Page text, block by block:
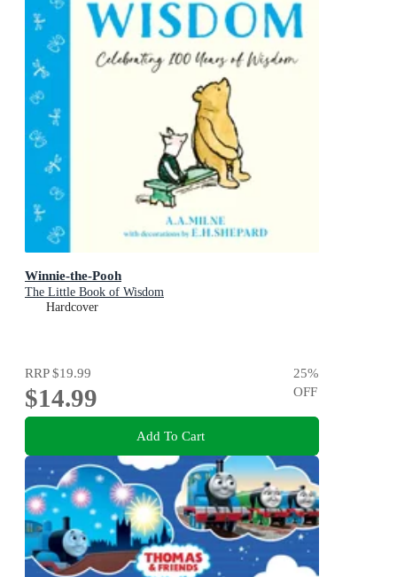
Winnie-the-Pooh
The Little Book of Wisdom
Hardcover
RRP$19.99
$14.99
25%
OFF
Add To Cart